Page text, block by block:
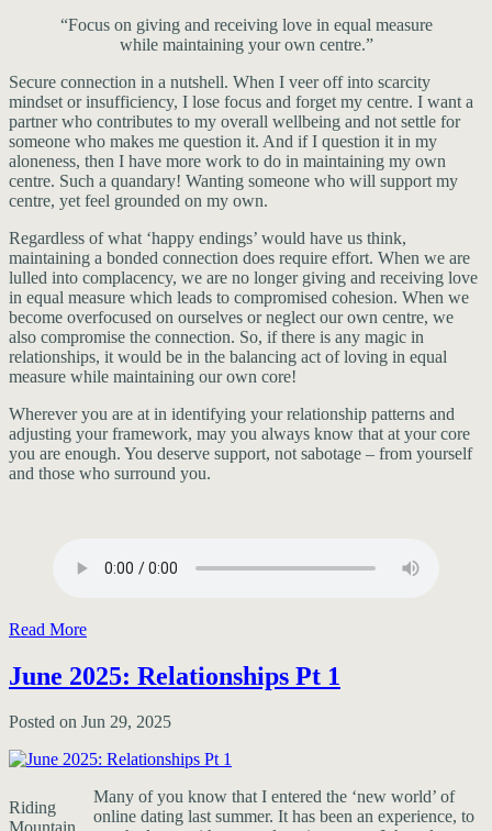
“Focus on giving and receiving love in equal measure
while maintaining your own centre.”
Secure connection in a nutshell. When I veer off into scarcity
mindset or insufficiency, I lose focus and forget my centre. I want a
partner who contributes to my overall wellbeing and not settle for
someone who makes me question it. And if I question it in my
aloneness, then I have more work to do in maintaining my own
centre. Such a quandary! Wanting someone who will support my
centre, yet feel grounded on my own.
Regardless of what ‘happy endings’ would have us think,
maintaining a bonded connection does require effort. When we are
lulled into complacency, we are no longer giving and receiving love
in equal measure which leads to compromised cohesion. When we
become overfocused on ourselves or neglect our own centre, we
also compromise the connection. So, if there is any magic in
relationships, it would be in the balancing act of loving in equal
measure while maintaining our own core!
Wherever you are at in identifying your relationship patterns and
adjusting your framework, may you always know that at your core
you are enough. You deserve support, not sabotage – from yourself
and those who surround you.
Read More
June 2025: Relationships Pt 1
Posted on Jun 29, 2025
Riding
Many of you know that I entered the ‘new world’ of
online dating last summer. It has been an experience, to